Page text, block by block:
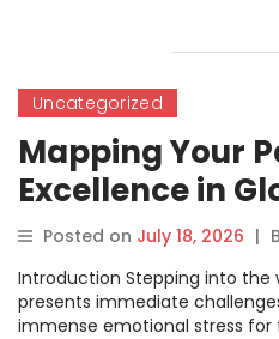
Uncategorized
Mapping Your
Excellence in
Cardiovascular
Surgery
Posted on July 18, 2026 |
Introduction Stepping into the
presents immediate
immense emotional stress for